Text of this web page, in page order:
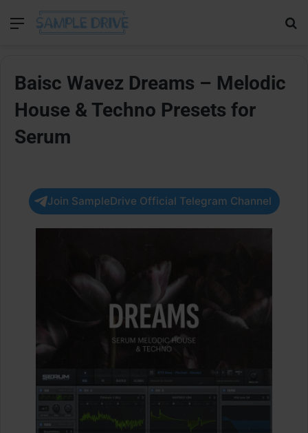
Menu
Baisc Wavez Dreams – Melodic
House & Techno Presets for
Serum
Join SampleDrive Official Telegram Channel